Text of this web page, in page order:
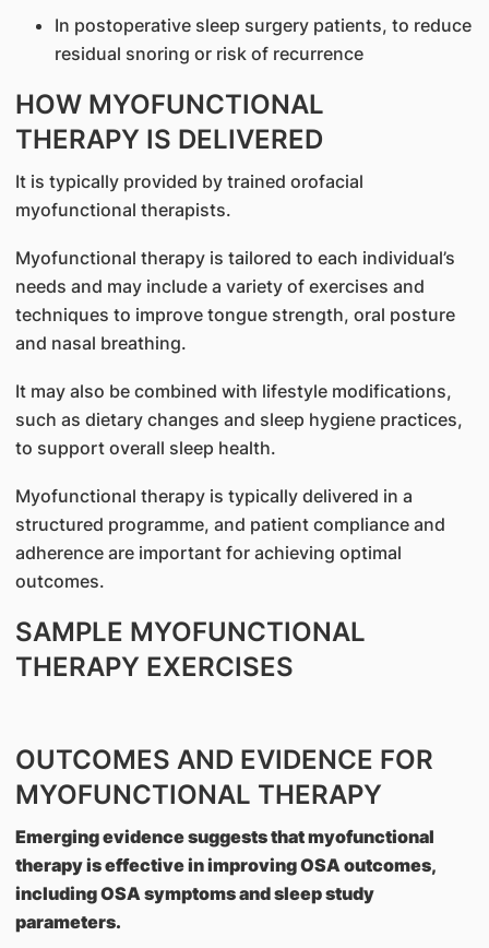
In postoperative sleep surgery patients, to reduce
residual snoring or risk of recurrence
HOW MYOFUNCTIONAL
THERAPY IS DELIVERED
It is typically provided by trained orofacial
myofunctional therapists.
Myofunctional therapy is tailored to each individual’s
needs and may include a variety of exercises and
techniques to improve tongue strength, oral posture
and nasal breathing.
It may also be combined with lifestyle modifications,
such as dietary changes and sleep hygiene practices,
to support overall sleep health.
Myofunctional therapy is typically delivered in a
structured programme, and patient compliance and
adherence are important for achieving optimal
outcomes.
SAMPLE MYOFUNCTIONAL
THERAPY EXERCISES
OUTCOMES AND EVIDENCE FOR
MYOFUNCTIONAL THERAPY
Emerging evidence suggests that myofunctional
therapy is effective in improving OSA outcomes,
including OSA symptoms and sleep study
parameters.